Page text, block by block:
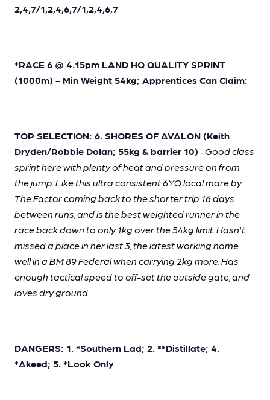
2,4,7/1,2,4,6,7/1,2,4,6,7
*RACE 6 @ 4.15pm LAND HQ QUALITY SPRINT
(1000m) - Min Weight 54kg; Apprentices Can Claim:
TOP SELECTION: 6. SHORES OF AVALON (Keith
Dryden/Robbie Dolan; 55kg & barrier 10) -Good class
sprint here with plenty of heat and pressure on from
the jump. Like this ultra consistent 6YO local mare by
The Factor coming back to the shorter trip 16 days
between runs, and is the best weighted runner in the
race back down to only 1kg over the 54kg limit. Hasn't
missed a place in her last 3, the latest working home
well in a BM 89 Federal when carrying 2kg more. Has
enough tactical speed to off-set the outside gate, and
loves dry ground.
DANGERS: 1. *Southern Lad; 2. **Distillate; 4.
*Akeed; 5. *Look Only